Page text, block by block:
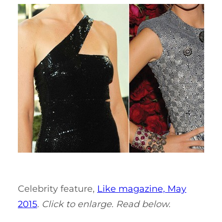
Celebrity feature, Like magazine, May
2015. Click to enlarge. Read below.